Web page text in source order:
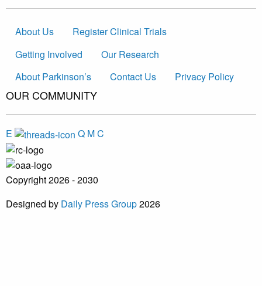
About Us
Register Clinical Trials
Getting Involved
Our Research
About Parkinson’s
Contact Us Privacy Policy
OUR COMMUNITY
E Q MC
Copyright 2026 - 2030
Designed by Daily Press Group2026